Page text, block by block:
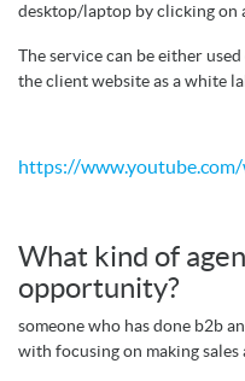
desktop/laptop by clicking on
The service can be either
the client website as a white
https://
What kind of
opportunity?
someone who has done b2b
with focusing on making sales